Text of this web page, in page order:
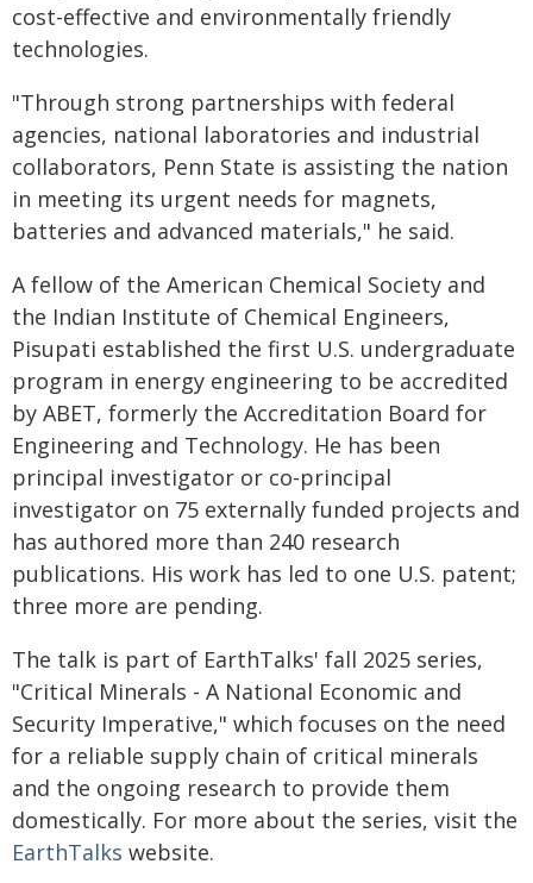
cost-effective and environmentally friendly
technologies.
"Through strong partnerships with federal
agencies, national laboratories and industrial
collaborators, Penn State is assisting the nation
in meeting its urgent needs for magnets,
batteries and advanced materials," he said.
A fellow of the American Chemical Society and
the Indian Institute of Chemical Engineers,
Pisupati established the first U.S. undergraduate
program in energy engineering to be accredited
by ABET, formerly the Accreditation Board for
Engineering and Technology. He has been
principal investigator or co-principal
investigator on 75 externally funded projects and
has authored more than 240 research
publications. His work has led to one U.S. patent;
three more are pending.
The talk is part of EarthTalks' fall 2025 series,
"Critical Minerals - A National Economic and
Security Imperative," which focuses on the need
for a reliable supply chain of critical minerals
and the ongoing research to provide them
domestically. For more about the series, visit the
EarthTalks website.